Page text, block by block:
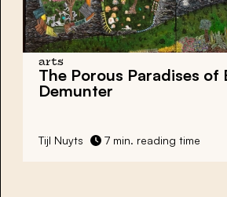
arts
The Porous Paradises of
Demunter
Tijl Nuyts 7 min. reading time